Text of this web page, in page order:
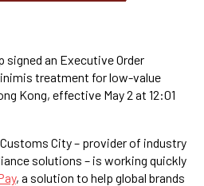
signed an Executive Order
treatment for low-value
Kong, effective May 2 at 12:01
City – provider of industry
solutions – is working quickly
, a solution to help global brands